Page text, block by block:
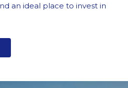
an ideal place to invest in